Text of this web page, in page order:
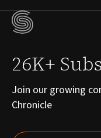
26K+
Join our growing
Chronicle